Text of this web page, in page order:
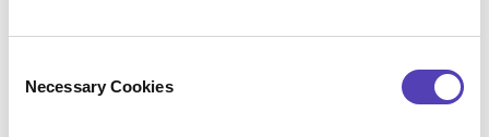
Necessary Cookies
payment services. Since late 2015, Anaqua has
strategy to acquire and integrate talent,